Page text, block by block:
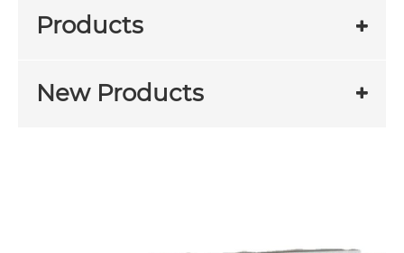
Products
New Products